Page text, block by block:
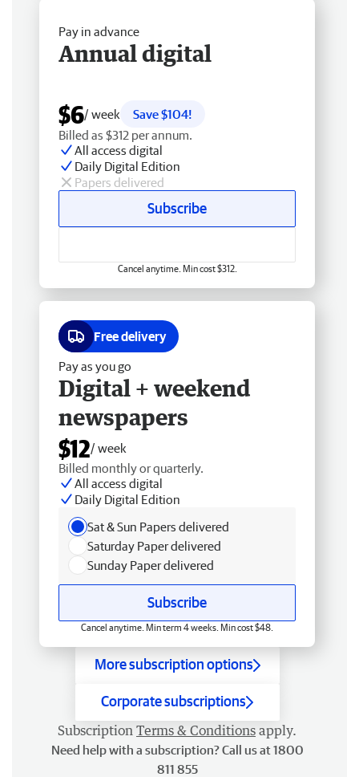
Pay in advance
Annual digital
$6/ week
Save $104!
Billed as $312 per annum.
All access digital
Daily Digital Edition
Papers delivered
Subscribe
Cancel anytime. Min cost $312.
Free delivery
Pay as you go
Digital + weekend
newspapers
$12/ week
Billed monthly or quarterly.
All access digital
Daily Digital Edition
Sat & Sun Papers delivered
Saturday Paper delivered
Sunday Paper delivered
Subscribe
Cancel anytime. Min term 4 weeks. Min cost $48.
More subscription options
Corporate subscriptions
Subscription Terms & Conditions apply.
Need help with a subscription? Call us at 1800
811 855